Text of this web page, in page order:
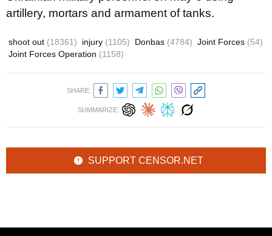
artillery, mortars and armament of tanks.
shoot out (18361) injury (1105) Donbas (4784) Joint Forces (54)
Joint Forces Operation (1158)
SHARE:
SUMMARIZE:
SUPPORT CENSOR.NET